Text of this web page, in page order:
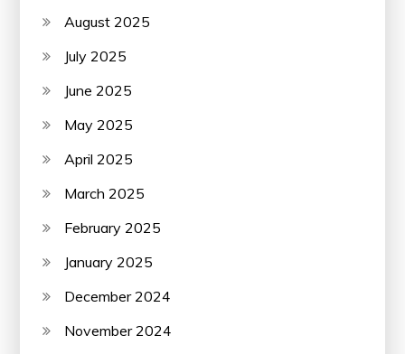
August 2025
July 2025
June 2025
May 2025
April 2025
March 2025
February 2025
January 2025
December 2024
November 2024